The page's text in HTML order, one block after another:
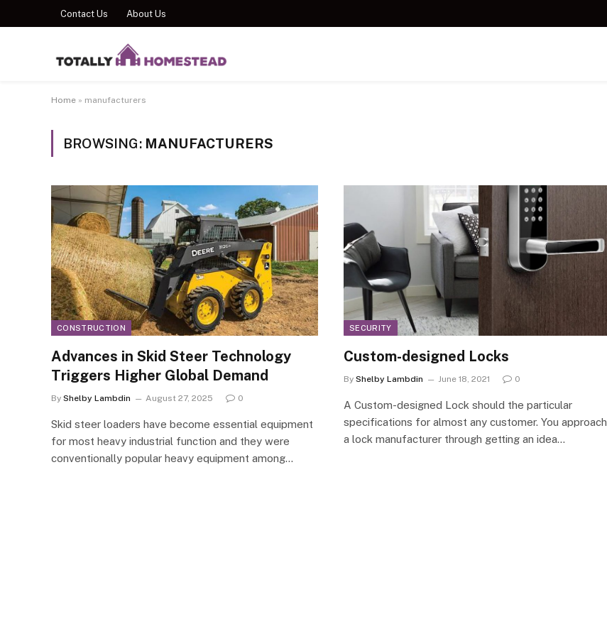
Contact Us About Us
Home » manufacturers
BROWSING: MANUFACTURERS
CONSTRUCTION
Advances in Skid Steer Technology
Triggers Higher Global Demand
By Shelby Lambdin August 27, 2025 0
Skid steer loaders have become essential equipment
for most heavy industrial function and they were
conventionally popular heavy equipment among…
SECURITY
Custom-designed Locks
By Shelby Lambdin June 18, 2021 0
A Custom-designed Lock should the particular
specifications for almost any customer. You approach
a lock manufacturer through getting an idea…